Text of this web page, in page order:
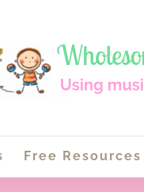
Free Resources